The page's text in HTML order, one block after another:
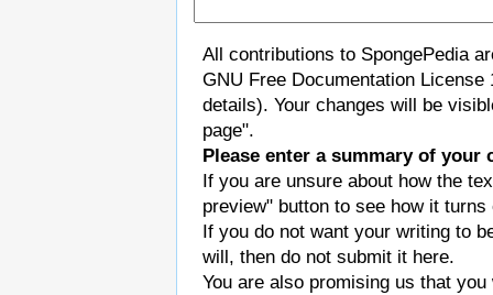
All contributions to SpongePedia
GNU Free Documentation
details). Your changes will be
page".
Please enter a summary of your
If you are unsure about how the
preview" button to see how it turns
If you do not want your writing to
will, then do not submit it here.
You are also promising us that